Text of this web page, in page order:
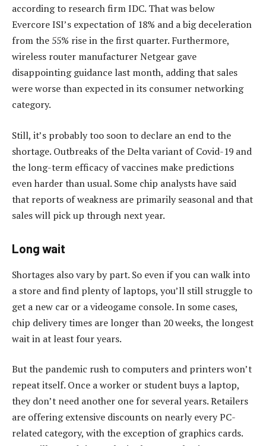
according to research firm IDC. That was below
Evercore ISI’s expectation of 18% and a big deceleration
from the 55% rise in the first quarter. Furthermore,
wireless router manufacturer Netgear gave
disappointing guidance last month, adding that sales
were worse than expected in its consumer networking
category.
Still, it’s probably too soon to declare an end to the
shortage. Outbreaks of the Delta variant of Covid-19 and
the long-term efficacy of vaccines make predictions
even harder than usual. Some chip analysts have said
that reports of weakness are primarily seasonal and that
sales will pick up through next year.
Long wait
Shortages also vary by part. So even if you can walk into
a store and find plenty of laptops, you’ll still struggle to
get a new car or a videogame console. In some cases,
chip delivery times are longer than 20 weeks, the longest
wait in at least four years.
But the pandemic rush to computers and printers won’t
repeat itself. Once a worker or student buys a laptop,
they don’t need another one for several years. Retailers
are offering extensive discounts on nearly every PC-
related category, with the exception of graphics cards.